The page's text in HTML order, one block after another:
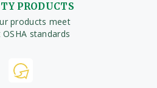
PRODUCTS
products meet
standards